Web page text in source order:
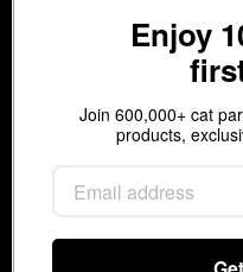
Join 600,000+ cat parents
Enjoy
Join 600,000+ cat
products,